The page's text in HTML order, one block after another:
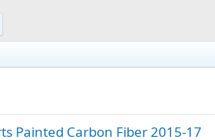
Painted Carbon Fiber 2015-17